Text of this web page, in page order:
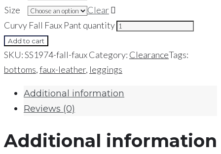
Size
Clear
Curvy Fall Faux Pant quantity
Add to cart
SKU:SS1974-fall-fauxCategory: ClearanceTags:
bottoms,faux-leather, leggings
Additional information
Reviews (0)
Additional information